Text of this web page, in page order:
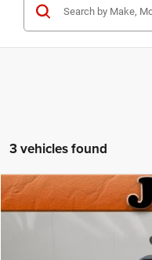
3 vehicles found
2025Jeep Wrangler 4xe
Doc Fee:
Compare Vehicle